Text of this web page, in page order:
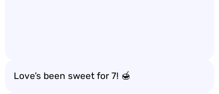
Love’s been sweet for 7! 🍯